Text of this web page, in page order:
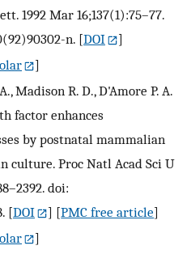
1992 Mar 16;137(1):75–77.
n. [DOI
]
]
Madison R. D., D'Amore P. A.
factor enhances
by postnatal mammalian
culture. Proc Natl Acad Sci U
doi:
[DOI ] [PMC free article]
]